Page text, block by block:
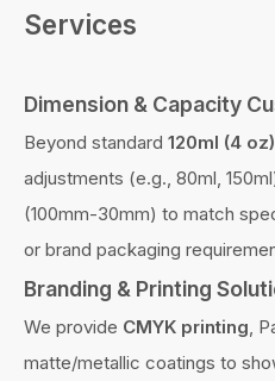
Services
Dimension & Capacity
Beyond standard 120ml (4
adjustments (e.g., 80ml,
(100mm-30mm) to match
or brand packaging
Branding & Printing
We provide CMYK printing,
matte/metallic coatings to